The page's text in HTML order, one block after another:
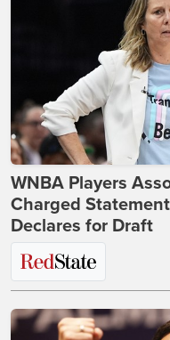
WNBA Players
Charged
Declares for Draft